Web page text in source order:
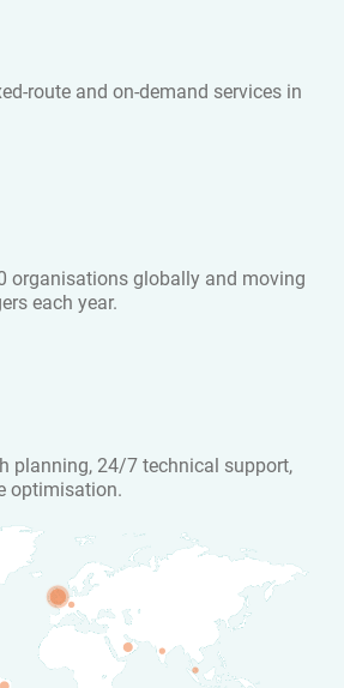
route and on-demand services in
organisations globally and moving
each year.
planning, 24/7 technical support,
optimisation.